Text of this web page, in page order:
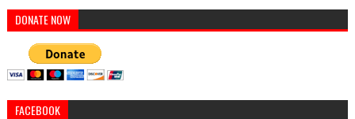
DONATE NOW
FACEBOOK